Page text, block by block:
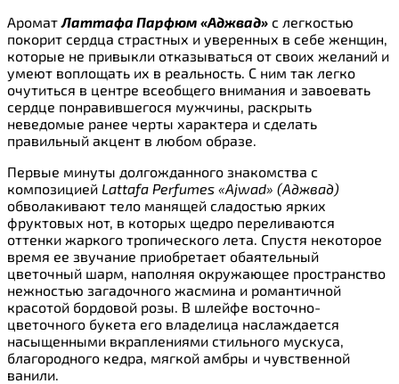
АроматЛаттафа Парфюм «Аджвад» с легкостью
покорит сердца страстных и уверенных в себе женщин,
которые не привыкли отказываться от своих желаний и
умеют воплощать их в реальность. С ним так легко
очутиться в центре всеобщего внимания и завоевать
сердце понравившегося мужчины, раскрыть
неведомые ранее черты характера и сделать
правильный акцент в любом образе.
Первые минуты долгожданного знакомства с
композицией Lattafa Perfumes «Ajwad» (Аджвад)
обволакивают тело манящей сладостью ярких
фруктовых нот, в которых щедро переливаются
оттенки жаркого тропического лета. Спустя некоторое
время ее звучание приобретает обаятельный
цветочный шарм, наполняя окружающее пространство
нежностью загадочного жасмина и романтичной
красотой бордовой розы. В шлейфе восточно-
цветочного букета его владелица наслаждается
насыщенными вкраплениями стильного мускуса,
благородного кедра, мягкой амбры и чувственной
ванили.